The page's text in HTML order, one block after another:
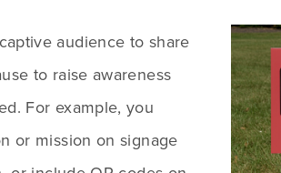
audience to share
to raise awareness
For example, you
or mission on signage